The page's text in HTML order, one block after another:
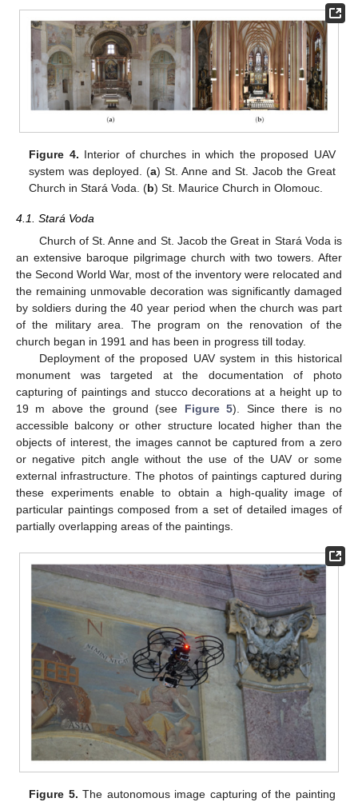
Figure 4. Interior of churches in which the proposed UAV
system was deployed. (a) St. Anne and St. Jacob the Great
Church in Stará Voda. (b) St. Maurice Church in Olomouc.
4.1. Stará Voda
Church of St. Anne and St. Jacob the Great in Stará Voda is
an extensive baroque pilgrimage church with two towers. After
the Second World War, most of the inventory were relocated and
the remaining unmovable decoration was significantly damaged
by soldiers during the 40 year period when the church was part
of the military area. The program on the renovation of the
church began in 1991 and has been in progress till today.
Deployment of the proposed UAV system in this historical
monument was targeted at the documentation of photo
capturing of paintings and stucco decorations at a height up to
19 m above the ground (see Figure 5). Since there is no
accessible balcony or other structure located higher than the
objects of interest, the images cannot be captured from a zero
or negative pitch angle without the use of the UAV or some
external infrastructure. The photos of paintings captured during
these experiments enable to obtain a high-quality image of
particular paintings composed from a set of detailed images of
partially overlapping areas of the paintings.
Figure 5. The autonomous image capturing of the painting